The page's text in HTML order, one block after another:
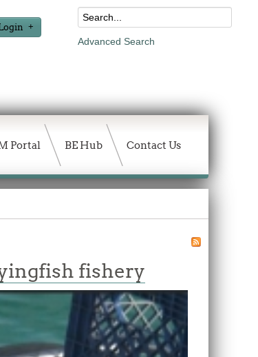
Advanced Search
Portal BE Hub Contact Us
fishery